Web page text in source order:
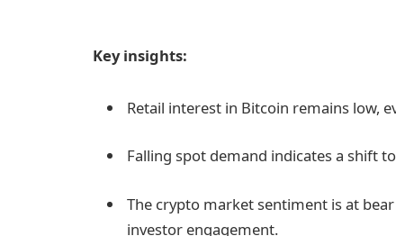
Key insights:
Retail interest in Bitcoin remains low,
Falling spot demand indicates a shift
The crypto market sentiment is at
investor engagement.